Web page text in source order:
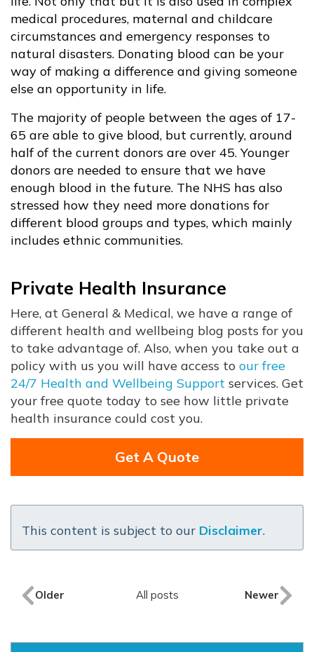
medical procedures, maternal and childcare
circumstances and emergency responses to
natural disasters. Donating blood can be your
way of making a difference and giving someone
else an opportunity in life.
The majority of people between the ages of 17-
65 are able to give blood, but currently, around
half of the current donors are over 45. Younger
donors are needed to ensure that we have
enough blood in the future. The NHS has also
stressed how they need more donations for
different blood groups and types, which mainly
includes ethnic communities.
Private Health Insurance
Here, at General & Medical, we have a range of
different health and wellbeing blog posts for you
to take advantage of. Also, when you take out a
policy with us you will have access to our free
24/7 Health and Wellbeing Support services. Get
your free quote today to see how little private
health insurance could cost you.
Get A Quote
This content is subject to our Disclaimer.
Older All posts Newer